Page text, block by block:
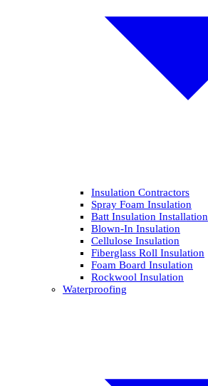
Insulation Contractors
Spray Foam Insulation
Batt Insulation Installation
Blown-In Insulation
Cellulose Insulation
Fiberglass Roll Insulation
Foam Board Insulation
Rockwool Insulation
Waterproofing